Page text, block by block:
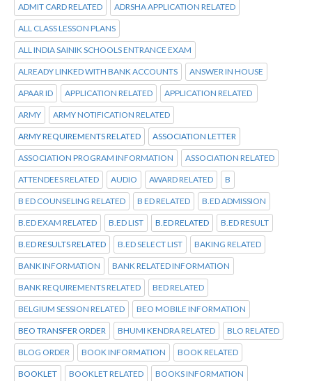
ADMIT CARD RELATED ADRSHA APPLICATION RELATED
ALL CLASS LESSON PLANS
ALL INDIA SAINIK SCHOOLS ENTRANCE EXAM
ALREADY LINKED WITH BANK ACCOUNTS ANSWER IN HOUSE
APAAR ID APPLICATION RELATED APPLICATION RELATED
ARMY ARMY NOTIFICATION RELATED
ARMY REQUIREMENTS RELATED ASSOCIATION LETTER
ASSOCIATION PROGRAM INFORMATION ASSOCIATION RELATED
ATTENDEES RELATED AUDIO AWARD RELATED B
B ED COUNSELING RELATED B ED RELATED B.ED ADMISSION
B.ED EXAM RELATED B.ED LIST B.ED RELATED B.ED RESULT
B.ED RESULTS RELATED B.ED SELECT LIST BAKING RELATED
BANK INFORMATION BANK RELATED INFORMATION
BANK REQUIREMENTS RELATED BED RELATED
BELGIUM SESSION RELATED BEO MOBILE INFORMATION
BEO TRANSFER ORDER BHUMI KENDRA RELATED BLO RELATED
BLOG ORDER BOOK INFORMATION BOOK RELATED
BOOKLET BOOKLET RELATED BOOKS INFORMATION